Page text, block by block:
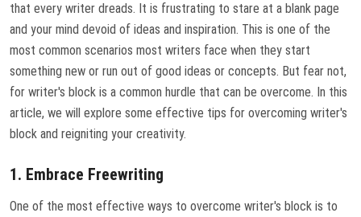
that every writer dreads. It is frustrating to stare at a blank page
and your mind devoid of ideas and inspiration. This is one of the
most common scenarios most writers face when they start
something new or run out of good ideas or concepts. But fear not,
for writer's block is a common hurdle that can be overcome. In this
article, we will explore some effective tips for overcoming writer's
block and reigniting your creativity.
1. Embrace Freewriting
One of the most effective ways to overcome writer's block is to